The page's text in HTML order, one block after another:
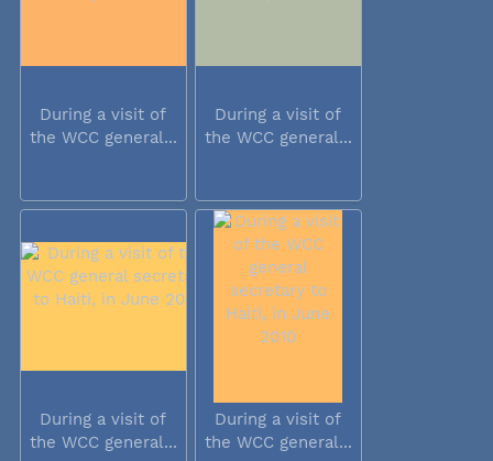
During a visit of
the WCC general...
During a visit of
the WCC general...
During a visit of
the WCC general...
During a visit of
the WCC general...